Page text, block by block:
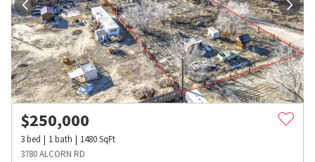
$250,000
3bed 1bath 1480SqFt
3780 ALCORN RD